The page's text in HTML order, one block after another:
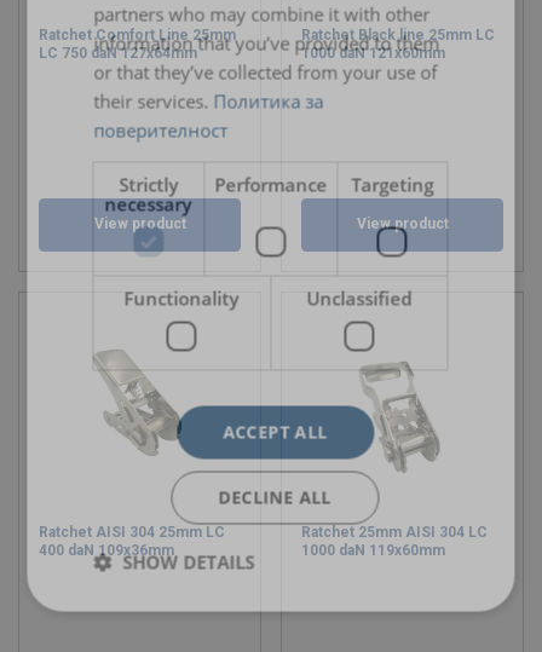
Ratchet Comfort Line 25mm
LC 750 daN 127x64mm
View product
Ratchet Black line 25mm LC
1000 daN 121x60mm
View product
Ratchet AISI 304 25mm LC
400 daN 109x36mm
Ratchet 25mm AISI 304 LC
1000 daN 119x60mm
partners who may combine it with other
information that you’ve provided to them
or that they’ve collected from your use of
their services. Политика за
поверителност
Strictly
necessary
Performance Targeting
Functionality Unclassified
ACCEPT ALL
DECLINE ALL
SHOW DETAILS